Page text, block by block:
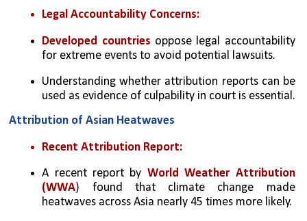
Legal Accountability Concerns:
Developed countries oppose legal accountability
for extreme events to avoid potential lawsuits.
Understanding whether attribution reports can be
used as evidence of culpability in court is essential.
Attribution of Asian Heatwaves
Recent Attribution Report:
A recent report by World Weather Attribution
(WWA) found that climate change made
heatwaves across Asia nearly 45 times more likely.